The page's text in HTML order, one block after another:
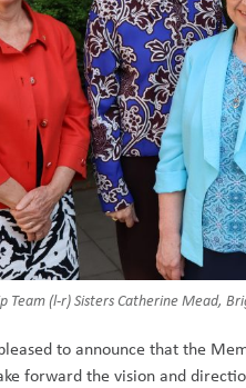
(l-r) Sisters Catherine Mead,
to announce that the
forward the vision and